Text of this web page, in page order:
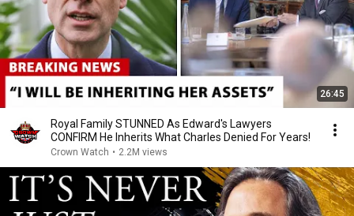
26:45
Royal Family STUNNED As Edward's Lawyers
CONFIRM He Inherits What Charles Denied For Years!
Crown Watch • 2.2M views